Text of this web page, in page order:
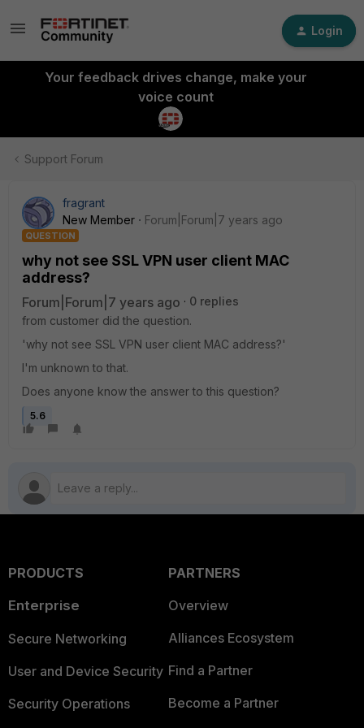
Login
Your feedback drives change, make your
voice count
Support Forum
fragrant
New Member
Forum|Forum|7 years ago
QUESTION
why not see SSL VPN user client MAC
address?
Forum|Forum|7 years ago
0 replies
from customer did the question.
'why not see SSL VPN user client MAC address?'
I'm unknown to that.
Does anyone know the answer to this question?
5.6
PRODUCTS
Enterprise
Secure Networking
User and Device Security
Security Operations
PARTNERS
Overview
Alliances Ecosystem
Find a Partner
Become a Partner